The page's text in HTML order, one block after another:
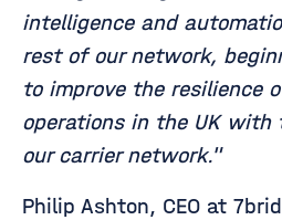
intelligence and
rest of our network,
to improve the resilience
operations in the UK with
our carrier network."
Philip Ashton, CEO at